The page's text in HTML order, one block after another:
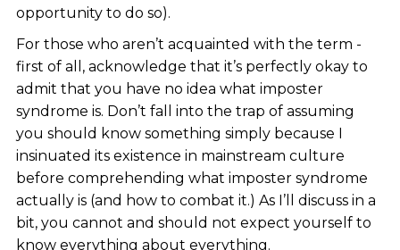
opportunity to do so).
For those who aren’t acquainted with the term -
first of all, acknowledge that it’s perfectly okay to
admit that you have no idea what imposter
syndrome is. Don’t fall into the trap of assuming
you should know something simply because I
insinuated its existence in mainstream culture
before comprehending what imposter syndrome
actually is (and how to combat it.) As I’ll discuss in a
bit, you cannot and should not expect yourself to
know everything about everything.